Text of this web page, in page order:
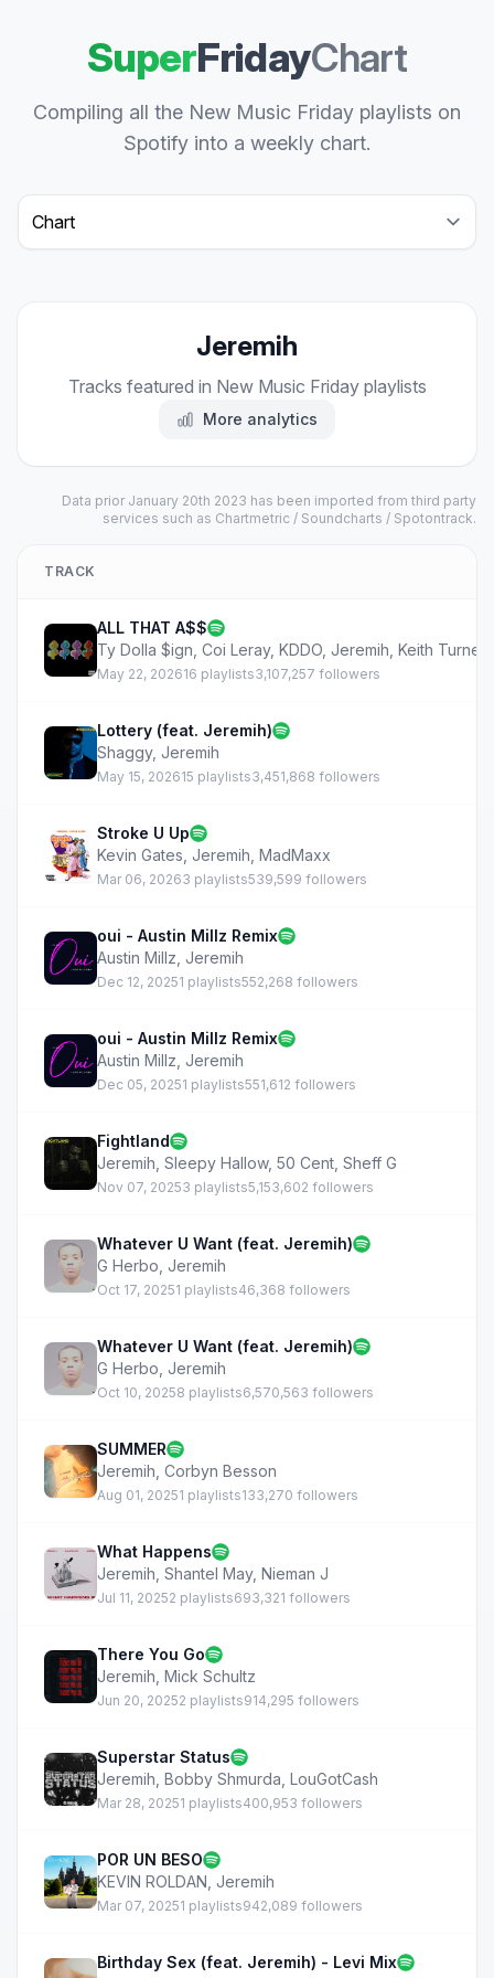
SuperFridayChart
Compiling all the New Music Friday playlists on
Spotify into a weekly chart.
Select a tab
Jeremih
Tracks featured in New Music Friday playlists
More analytics
Data prior January 20th 2023 has been imported from third party
services such as Chartmetric / Soundcharts / Spotontrack.
TRACK
ALL THAT A$$
Ty Dolla $ign Coi Leray, KDDO Jeremih Keith Turner
May 22, 202616 playlists3,107,257 followers
Lottery (feat. Jeremih)
Shaggy, Jeremih
May 15, 202615 playlists3,451,868 followers
Stroke U Up
Kevin Gates Jeremih MadMaxx
Mar 06, 20263 playlists539,599 followers
oui - Austin Millz Remix
Austin Millz Jeremih
Dec 12, 20251 playlists552,268 followers
oui - Austin Millz Remix
Austin Millz Jeremih
Dec 05, 20251 playlists551,612 followers
Fightland
Jeremih Sleepy Hallow, 50 Cent Sheff G
Nov 07, 20253 playlists5,153,602 followers
Whatever U Want (feat. Jeremih)
G Herbo Jeremih
Oct 17, 20251 playlists46,368 followers
Whatever U Want (feat. Jeremih)
G Herbo Jeremih
Oct 10, 20258 playlists6,570,563 followers
SUMMER
Jeremih Corbyn Besson
Aug 01, 20251 playlists133,270 followers
What Happens
Jeremih Shantel May, Nieman J
Jul 11, 20252 playlists693,321 followers
There You Go
Jeremih Mick Schultz
Jun 20, 20252 playlists914,295 followers
Superstar Status
Jeremih Bobby Shmurda LouGotCash
Mar 28, 20251 playlists400,953 followers
POR UN BESO
KEVIN ROLDAN Jeremih
Mar 07, 20251 playlists942,089 followers
Birthday Sex (feat. Jeremih) - Levi Mix